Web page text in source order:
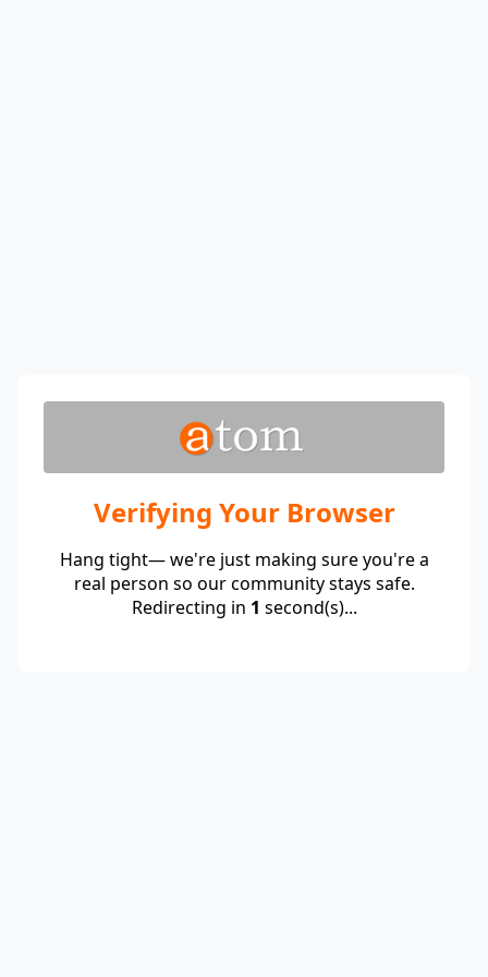
Verifying Your Browser
Hang tight— we're just making sure you're a
real person so our community stays safe.
Redirecting in 1 second(s)...